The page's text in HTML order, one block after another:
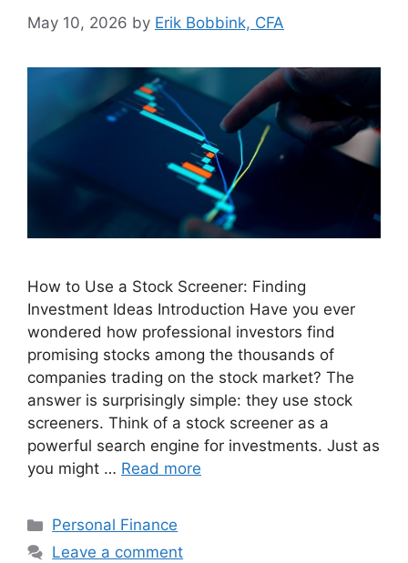
May 10, 2026 by Erik Bobbink, CFA
How to Use a Stock Screener: Finding
Investment Ideas Introduction Have you ever
wondered how professional investors find
promising stocks among the thousands of
companies trading on the stock market? The
answer is surprisingly simple: they use stock
screeners. Think of a stock screener as a
powerful search engine for investments. Just as
you might … Read more
Categories
Personal Finance
Leave a comment